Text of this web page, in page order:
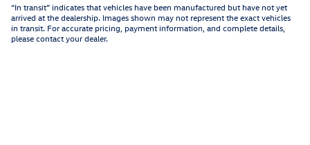
“In transit” indicates that vehicles have been manufactured but have not yet
arrived at the dealership. Images shown may not represent the exact vehicles
in transit. For accurate pricing, payment information, and complete details,
please contact your dealer.